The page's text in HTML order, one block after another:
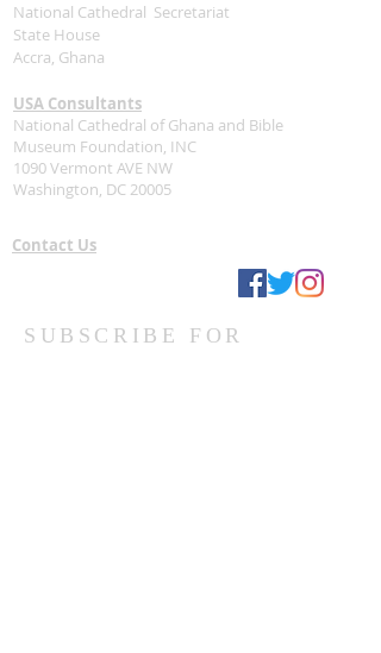
National Cathedral Secretariat
State House
Accra, Ghana
USA Consultants
National Cathedral of Ghana and Bible
Museum Foundation, INC
1090 Vermont AVE NW
Washington, DC 20005
Contact Us
SUBSCRIBE FOR